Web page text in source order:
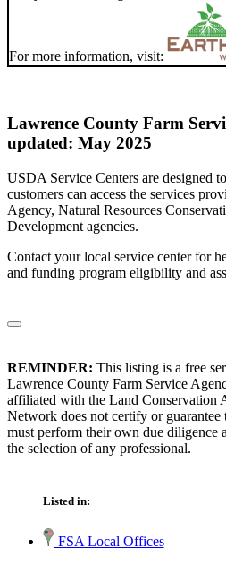
For more information, visit:
Lawrence County Farm
updated: May 2025
USDA Service Centers are designed
customers can access the services
Agency, Natural Resources
Development agencies.
Contact your local service center for
and funding program eligibility and
REMINDER: This listing is a free
Lawrence County Farm Service
affiliated with the Land Conservation
Network does not certify or guarantee
must perform their own due diligence
the selection of any professional.
Listed in:
FSA Local Offices